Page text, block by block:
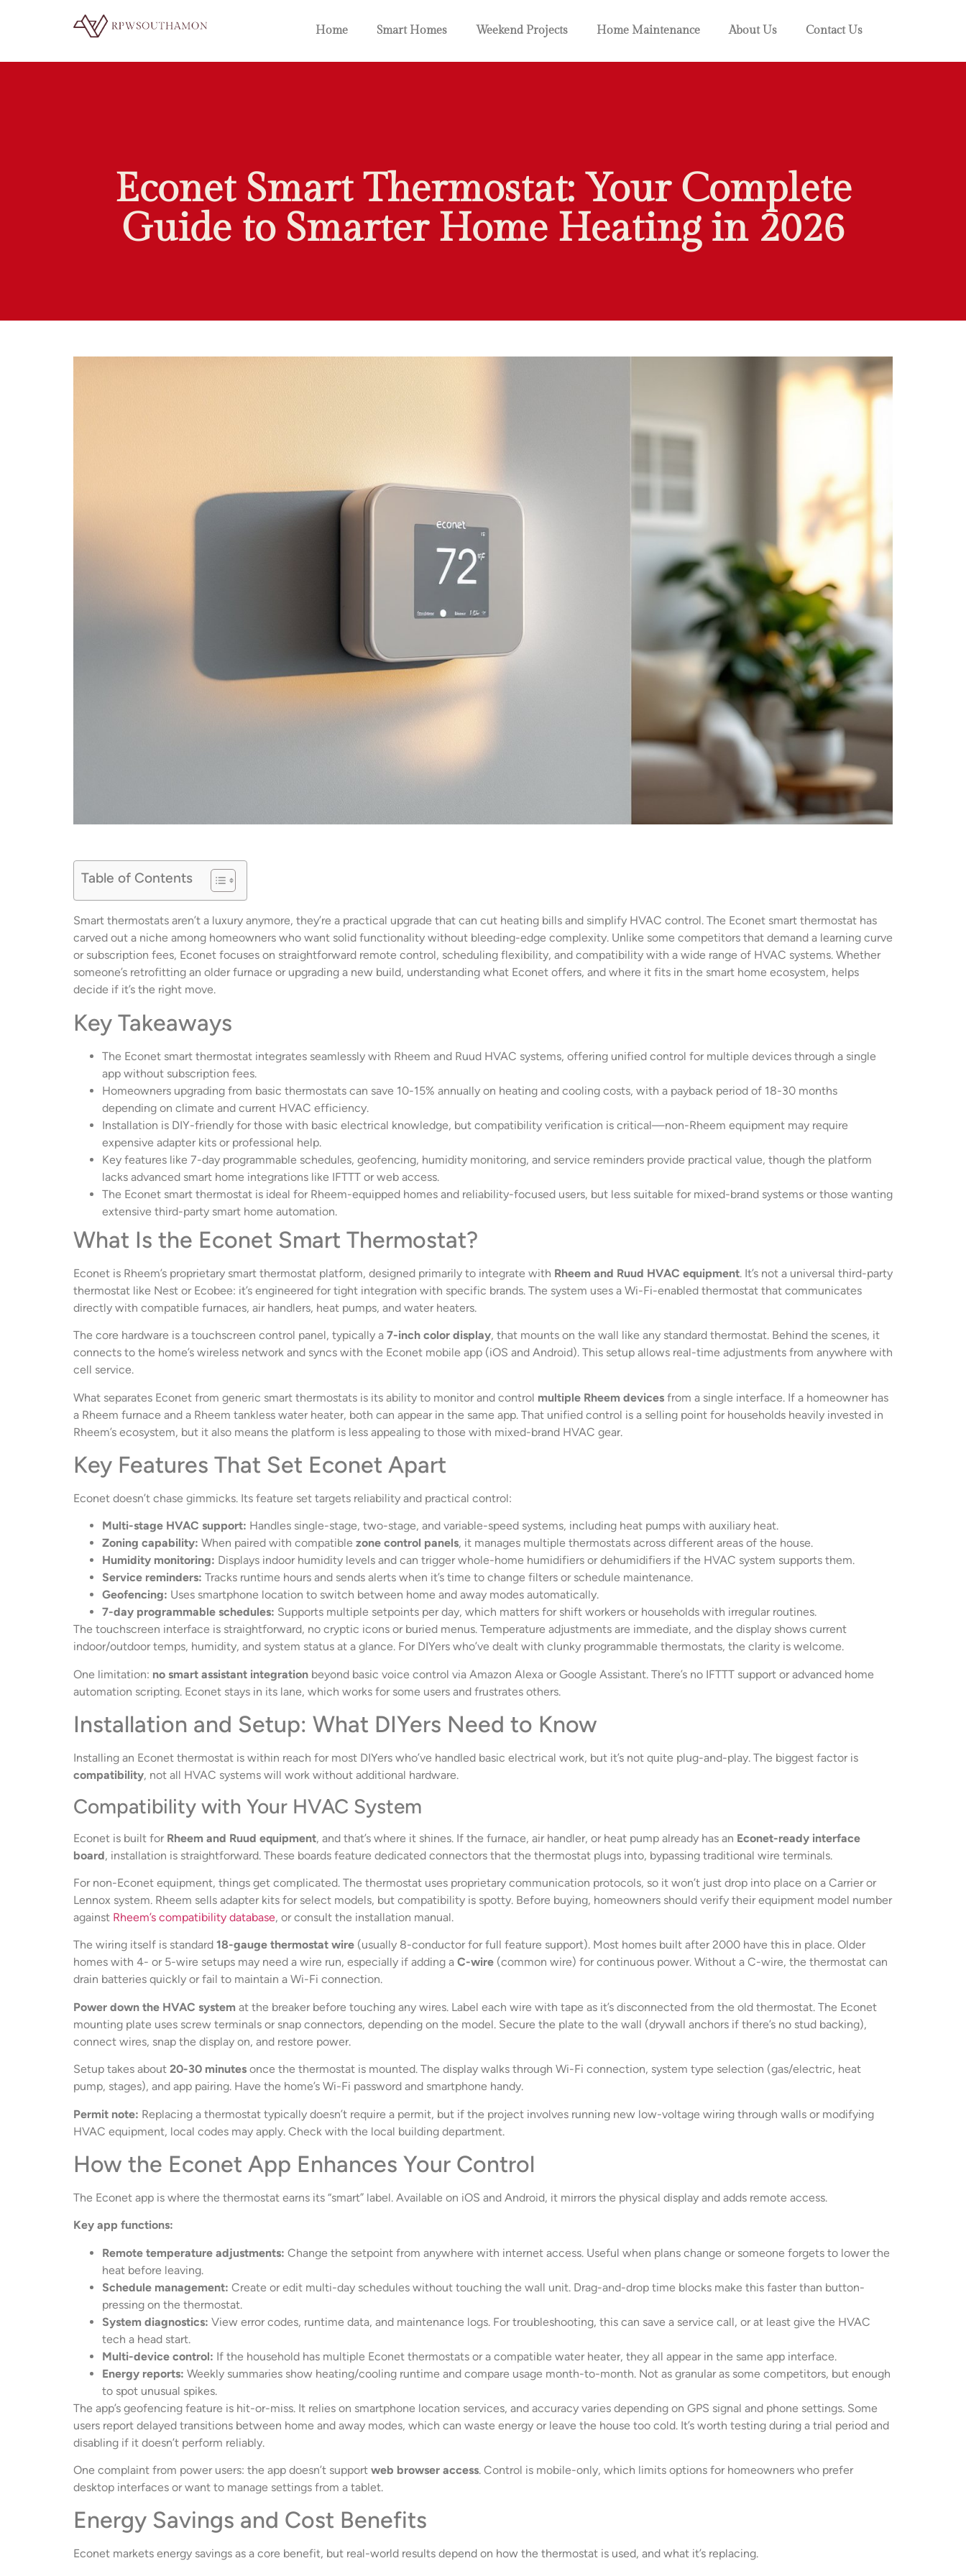
Home Smart Homes Weekend Projects Home Maintenance About Us Contact Us
Econet Smart Thermostat: Your Complete
Guide to Smarter Home Heating in 2026
Table of Contents
Smart thermostats aren’t a luxury anymore, they’re a practical upgrade that can cut heating bills and simplify HVAC control. The Econet smart thermostat has
carved out a niche among homeowners who want solid functionality without bleeding-edge complexity. Unlike some competitors that demand a learning curve
or subscription fees, Econet focuses on straightforward remote control, scheduling flexibility, and compatibility with a wide range of HVAC systems. Whether
someone’s retrofitting an older furnace or upgrading a new build, understanding what Econet offers, and where it fits in the smart home ecosystem, helps
decide if it’s the right move.
Key Takeaways
The Econet smart thermostat integrates seamlessly with Rheem and Ruud HVAC systems, offering unified control for multiple devices through a single
app without subscription fees.
Homeowners upgrading from basic thermostats can save 10-15% annually on heating and cooling costs, with a payback period of 18-30 months
depending on climate and current HVAC efficiency.
Installation is DIY-friendly for those with basic electrical knowledge, but compatibility verification is critical—non-Rheem equipment may require
expensive adapter kits or professional help.
Key features like 7-day programmable schedules, geofencing, humidity monitoring, and service reminders provide practical value, though the platform
lacks advanced smart home integrations like IFTTT or web access.
The Econet smart thermostat is ideal for Rheem-equipped homes and reliability-focused users, but less suitable for mixed-brand systems or those wanting
extensive third-party smart home automation.
What Is the Econet Smart Thermostat?
Econet is Rheem’s proprietary smart thermostat platform, designed primarily to integrate with Rheem and Ruud HVAC equipment. It’s not a universal third-party
thermostat like Nest or Ecobee: it’s engineered for tight integration with specific brands. The system uses a Wi-Fi-enabled thermostat that communicates
directly with compatible furnaces, air handlers, heat pumps, and water heaters.
The core hardware is a touchscreen control panel, typically a 7-inch color display, that mounts on the wall like any standard thermostat. Behind the scenes, it
connects to the home’s wireless network and syncs with the Econet mobile app (iOS and Android). This setup allows real-time adjustments from anywhere with
cell service.
What separates Econet from generic smart thermostats is its ability to monitor and control multiple Rheem devices from a single interface. If a homeowner has
a Rheem furnace and a Rheem tankless water heater, both can appear in the same app. That unified control is a selling point for households heavily invested in
Rheem’s ecosystem, but it also means the platform is less appealing to those with mixed-brand HVAC gear.
Key Features That Set Econet Apart
Econet doesn’t chase gimmicks. Its feature set targets reliability and practical control:
Multi-stage HVAC support: Handles single-stage, two-stage, and variable-speed systems, including heat pumps with auxiliary heat.
Zoning capability: When paired with compatible zone control panels, it manages multiple thermostats across different areas of the house.
Humidity monitoring: Displays indoor humidity levels and can trigger whole-home humidifiers or dehumidifiers if the HVAC system supports them.
Service reminders: Tracks runtime hours and sends alerts when it’s time to change filters or schedule maintenance.
Geofencing: Uses smartphone location to switch between home and away modes automatically.
7-day programmable schedules: Supports multiple setpoints per day, which matters for shift workers or households with irregular routines.
The touchscreen interface is straightforward, no cryptic icons or buried menus. Temperature adjustments are immediate, and the display shows current
indoor/outdoor temps, humidity, and system status at a glance. For DIYers who’ve dealt with clunky programmable thermostats, the clarity is welcome.
One limitation: no smart assistant integration beyond basic voice control via Amazon Alexa or Google Assistant. There’s no IFTTT support or advanced home
automation scripting. Econet stays in its lane, which works for some users and frustrates others.
Installation and Setup: What DIYers Need to Know
Installing an Econet thermostat is within reach for most DIYers who’ve handled basic electrical work, but it’s not quite plug-and-play. The biggest factor is
compatibility, not all HVAC systems will work without additional hardware.
Compatibility with Your HVAC System
Econet is built for Rheem and Ruud equipment, and that’s where it shines. If the furnace, air handler, or heat pump already has an Econet-ready interface
board, installation is straightforward. These boards feature dedicated connectors that the thermostat plugs into, bypassing traditional wire terminals.
For non-Econet equipment, things get complicated. The thermostat uses proprietary communication protocols, so it won’t just drop into place on a Carrier or
Lennox system. Rheem sells adapter kits for select models, but compatibility is spotty. Before buying, homeowners should verify their equipment model number
against Rheem’s compatibility database, or consult the installation manual.
The wiring itself is standard 18-gauge thermostat wire (usually 8-conductor for full feature support). Most homes built after 2000 have this in place. Older
homes with 4- or 5-wire setups may need a wire run, especially if adding a C-wire (common wire) for continuous power. Without a C-wire, the thermostat can
drain batteries quickly or fail to maintain a Wi-Fi connection.
Power down the HVAC system at the breaker before touching any wires. Label each wire with tape as it’s disconnected from the old thermostat. The Econet
mounting plate uses screw terminals or snap connectors, depending on the model. Secure the plate to the wall (drywall anchors if there’s no stud backing),
connect wires, snap the display on, and restore power.
Setup takes about 20-30 minutes once the thermostat is mounted. The display walks through Wi-Fi connection, system type selection (gas/electric, heat
pump, stages), and app pairing. Have the home’s Wi-Fi password and smartphone handy.
Permit note: Replacing a thermostat typically doesn’t require a permit, but if the project involves running new low-voltage wiring through walls or modifying
HVAC equipment, local codes may apply. Check with the local building department.
How the Econet App Enhances Your Control
The Econet app is where the thermostat earns its “smart” label. Available on iOS and Android, it mirrors the physical display and adds remote access.
Key app functions:
Remote temperature adjustments: Change the setpoint from anywhere with internet access. Useful when plans change or someone forgets to lower the
heat before leaving.
Schedule management: Create or edit multi-day schedules without touching the wall unit. Drag-and-drop time blocks make this faster than button-
pressing on the thermostat.
System diagnostics: View error codes, runtime data, and maintenance logs. For troubleshooting, this can save a service call, or at least give the HVAC
tech a head start.
Multi-device control: If the household has multiple Econet thermostats or a compatible water heater, they all appear in the same app interface.
Energy reports: Weekly summaries show heating/cooling runtime and compare usage month-to-month. Not as granular as some competitors, but enough
to spot unusual spikes.
The app’s geofencing feature is hit-or-miss. It relies on smartphone location services, and accuracy varies depending on GPS signal and phone settings. Some
users report delayed transitions between home and away modes, which can waste energy or leave the house too cold. It’s worth testing during a trial period and
disabling if it doesn’t perform reliably.
One complaint from power users: the app doesn’t support web browser access. Control is mobile-only, which limits options for homeowners who prefer
desktop interfaces or want to manage settings from a tablet.
Energy Savings and Cost Benefits
Econet markets energy savings as a core benefit, but real-world results depend on how the thermostat is used, and what it’s replacing.